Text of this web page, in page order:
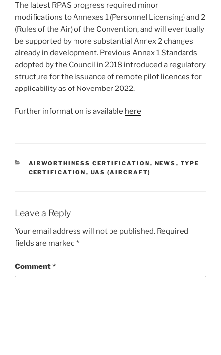
The latest RPAS progress required minor
modifications to Annexes 1 (Personnel Licensing) and 2
(Rules of the Air) of the Convention, and will eventually
be supported by more substantial Annex 2 changes
already in development. Previous Annex 1 Standards
adopted by the Council in 2018 introduced a regulatory
structure for the issuance of remote pilot licences for
applicability as of November 2022.
Further information is available here
CATEGORIES
AIRWORTHINESS CERTIFICATION , NEWS , TYPE
CERTIFICATION , UAS (AIRCRAFT)
Leave a Reply
Your email address will not be published. Required
fields are marked *
Comment*